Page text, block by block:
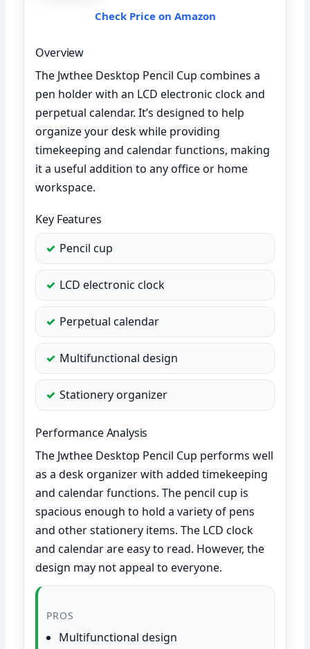
Check Price on Amazon
Overview
The Jwthee Desktop Pencil Cup combines a
pen holder with an LCD electronic clock and
perpetual calendar. It’s designed to help
organize your desk while providing
timekeeping and calendar functions, making
it a useful addition to any office or home
workspace.
Key Features
Pencil cup
LCD electronic clock
Perpetual calendar
Multifunctional design
Stationery organizer
Performance Analysis
The Jwthee Desktop Pencil Cup performs well
as a desk organizer with added timekeeping
and calendar functions. The pencil cup is
spacious enough to hold a variety of pens
and other stationery items. The LCD clock
and calendar are easy to read. However, the
design may not appeal to everyone.
PROS
Multifunctional design